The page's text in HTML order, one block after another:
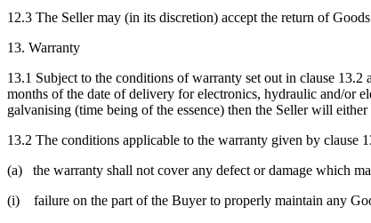
12.3 The Seller may (in its discretion) accept the return of
13. Warranty
13.1 Subject to the conditions of warranty set out in clause
months of the date of delivery for electronics, hydraulic and/or
galvanising (time being of the essence) then the Seller will
13.2 The conditions applicable to the warranty given by clause
(a) the warranty shall not cover any defect or damage which
(i) failure on the part of the Buyer to properly maintain any